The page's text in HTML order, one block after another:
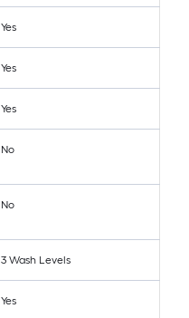
Yes
Yes
Yes
No
No
3 Wash Levels
Yes